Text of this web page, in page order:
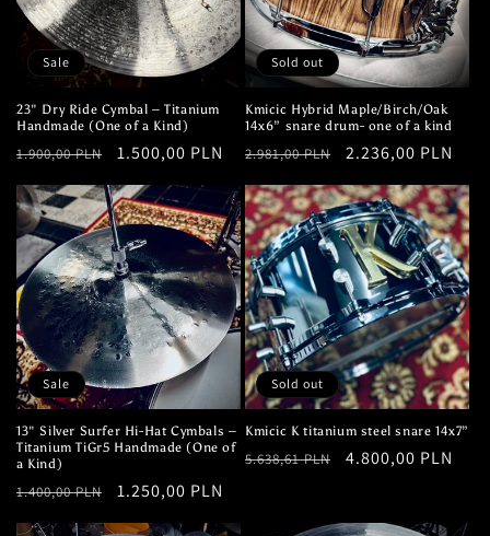
Sale
23" Dry Ride Cymbal – Titanium
Handmade (One of a Kind)
Regular
price
1.900,00 PLN
Sale
price
1.500,00 PLN
Sold out
Kmicic Hybrid Maple/Birch/Oak
14x6” snare drum- one of a kind
Regular
price
2.981,00 PLN
Sale
price
2.236,00 PLN
Sale
13" Silver Surfer Hi-Hat Cymbals –
Titanium TiGr5 Handmade (One of
a Kind)
Regular
price
1.400,00 PLN
Sale
price
1.250,00 PLN
Sold out
Kmicic K titanium steel snare 14x7”
Regular
5.638,61 PLN
Sale
4.800,00 PLN